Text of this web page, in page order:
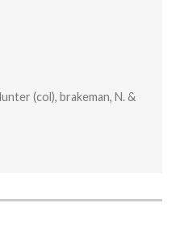
(col), brakeman, N. &